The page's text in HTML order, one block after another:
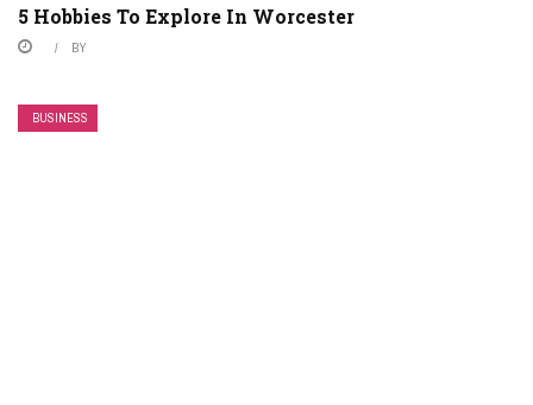
5 Hobbies To Explore In Worcester
BY
BUSINESS